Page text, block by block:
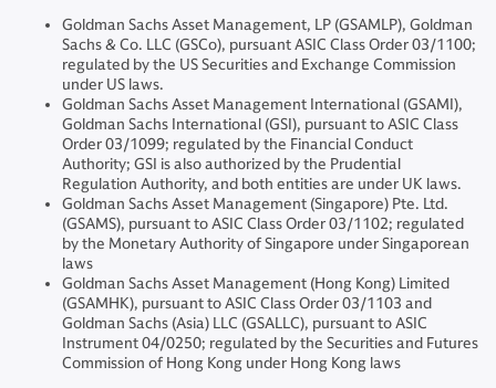
Goldman Sachs Asset Management, LP (GSAMLP), Goldman
Sachs & Co. LLC (GSCo), pursuant ASIC Class Order 03/1100;
regulated by the US Securities and Exchange Commission
under US laws.
Goldman Sachs Asset Management International (GSAMI),
Goldman Sachs International (GSI), pursuant to ASIC Class
Order 03/1099; regulated by the Financial Conduct
Authority; GSI is also authorized by the Prudential
Regulation Authority, and both entities are under UK laws.
Goldman Sachs Asset Management (Singapore) Pte. Ltd.
(GSAMS), pursuant to ASIC Class Order 03/1102; regulated
by the Monetary Authority of Singapore under Singaporean
laws
Goldman Sachs Asset Management (Hong Kong) Limited
(GSAMHK), pursuant to ASIC Class Order 03/1103 and
Goldman Sachs (Asia) LLC (GSALLC), pursuant to ASIC
Instrument 04/0250; regulated by the Securities and Futures
Commission of Hong Kong under Hong Kong laws